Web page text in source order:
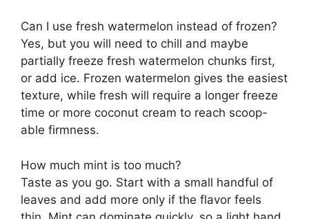
Can I use fresh watermelon instead of frozen?
Yes, but you will need to chill and maybe
partially freeze fresh watermelon chunks first,
or add ice. Frozen watermelon gives the easiest
texture, while fresh will require a longer freeze
time or more coconut cream to reach scoop-
able firmness.
How much mint is too much?
Taste as you go. Start with a small handful of
leaves and add more only if the flavor feels